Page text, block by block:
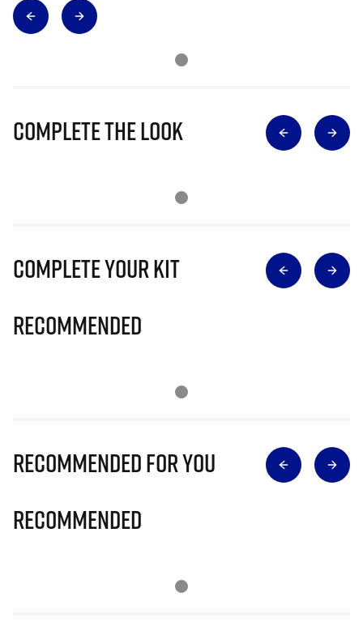
Complete The Look
Complete Your Kit
Recommended
Recommended for you
Recommended